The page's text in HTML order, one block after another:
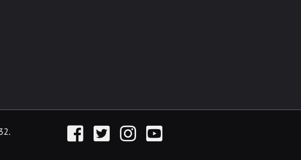
FacebookTwitter InstagramYouTube